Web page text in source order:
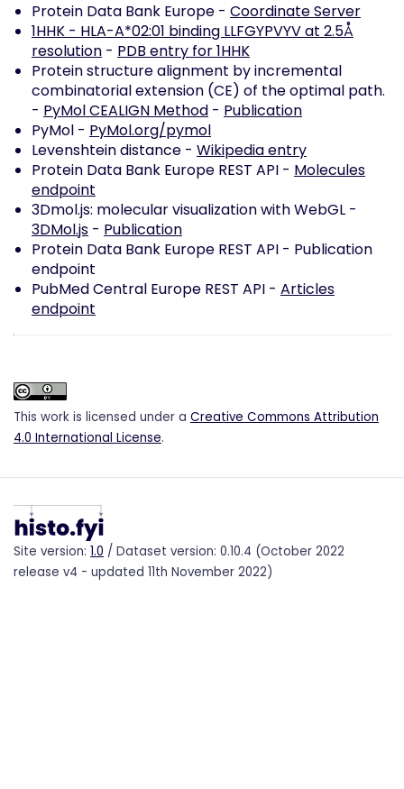
Protein Data Bank Europe - Coordinate Server
1HHK - HLA-A*02:01 binding LLFGYPVYV at 2.5Å
resolution - PDB entry for 1HHK
Protein structure alignment by incremental
combinatorial extension (CE) of the optimal path.
- PyMol CEALIGN Method - Publication
PyMol - PyMol.org/pymol
Levenshtein distance - Wikipedia entry
Protein Data Bank Europe REST API - Molecules
endpoint
3Dmol.js: molecular visualization with WebGL -
3DMol.js - Publication
Protein Data Bank Europe REST API - Publication
endpoint
PubMed Central Europe REST API - Articles
endpoint
This work is licensed under a Creative Commons Attribution
4.0 International License.
Site version: 1.0 / Dataset version: 0.10.4 (October 2022
release v4 - updated 11th November 2022)